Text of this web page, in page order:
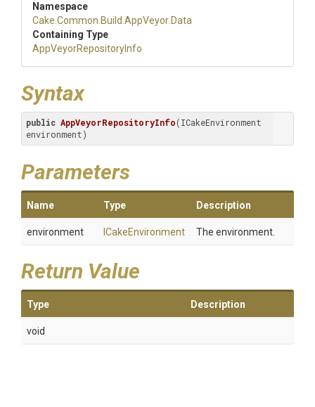
Namespace
Cake .Common .Build .AppVeyor .Data
Containing Type
AppVeyorRepositoryInfo
Syntax
public AppVeyorRepositoryInfo(ICakeEnvironment
environment)
Parameters
Name Type Description
environment ICakeEnvironment The environment.
Return Value
Type Description
void